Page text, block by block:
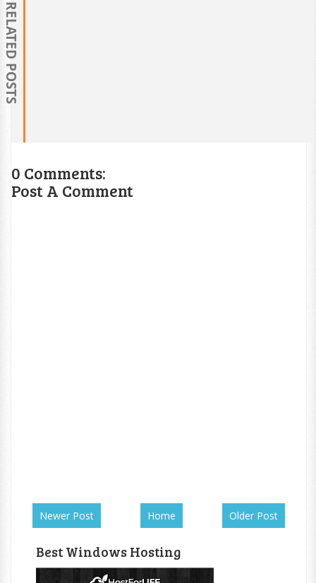
RELATED POSTS
0 Comments:
Post A Comment
Newer Post Older Post
Home
Best Windows Hosting